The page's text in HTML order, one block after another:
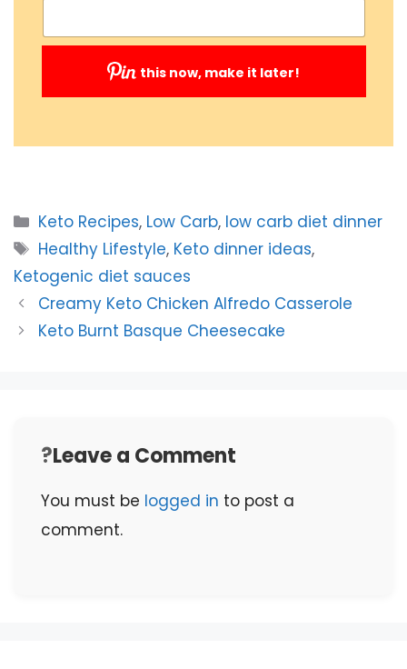
Submit
this now, make it later!
Categories
Keto Recipes, Low Carb, low carb diet dinner
Tags
Healthy Lifestyle, Keto dinner ideas,
Ketogenic diet sauces
Creamy Keto Chicken Alfredo Casserole
Keto Burnt Basque Cheesecake
Leave a Comment
You must be logged in to post a
comment.